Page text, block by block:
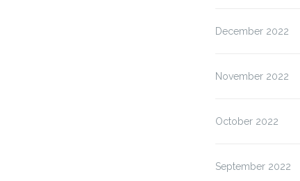
December 2022
November 2022
October 2022
September 2022